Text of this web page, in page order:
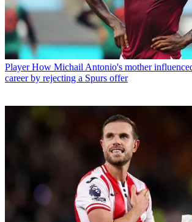
Player How Michail Antonio's mother
career by rejecting a Spurs offer